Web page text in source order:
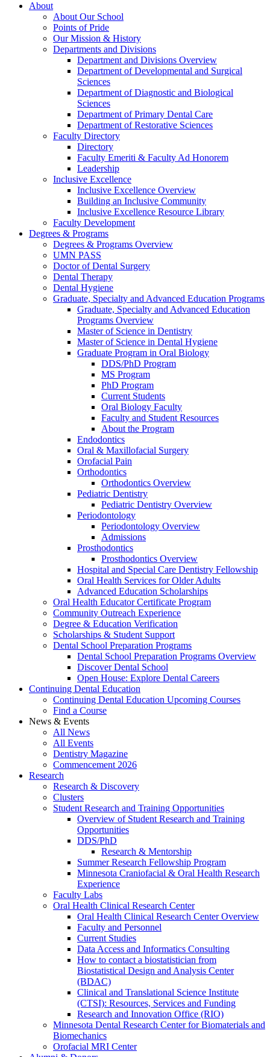
About
About Our School
Points of Pride
Our Mission & History
Departments and Divisions
Department and Divisions Overview
Department of Developmental and Surgical
Sciences
Department of Diagnostic and Biological
Sciences
Department of Primary Dental Care
Department of Restorative Sciences
Faculty Directory
Directory
Faculty Emeriti & Faculty Ad Honorem
Leadership
Inclusive Excellence
Inclusive Excellence Overview
Building an Inclusive Community
Inclusive Excellence Resource Library
Faculty Development
Degrees & Programs
Degrees & Programs Overview
UMN PASS
Doctor of Dental Surgery
Dental Therapy
Dental Hygiene
Graduate, Specialty and Advanced Education Programs
Graduate, Specialty and Advanced Education
Programs Overview
Master of Science in Dentistry
Master of Science in Dental Hygiene
Graduate Program in Oral Biology
DDS/PhD Program
MS Program
PhD Program
Current Students
Oral Biology Faculty
Faculty and Student Resources
About the Program
Endodontics
Oral & Maxillofacial Surgery
Orofacial Pain
Orthodontics
Orthodontics Overview
Pediatric Dentistry
Pediatric Dentistry Overview
Periodontology
Periodontology Overview
Admissions
Prosthodontics
Prosthodontics Overview
Hospital and Special Care Dentistry Fellowship
Oral Health Services for Older Adults
Advanced Education Scholarships
Oral Health Educator Certificate Program
Community Outreach Experience
Degree & Education Verification
Scholarships & Student Support
Dental School Preparation Programs
Dental School Preparation Programs Overview
Discover Dental School
Open House: Explore Dental Careers
Continuing Dental Education
Continuing Dental Education Upcoming Courses
Find a Course
News & Events
All News
All Events
Dentistry Magazine
Commencement 2026
Research
Research & Discovery
Clusters
Student Research and Training Opportunities
Overview of Student Research and Training
Opportunities
DDS/PhD
Research & Mentorship
Summer Research Fellowship Program
Minnesota Craniofacial & Oral Health Research
Experience
Faculty Labs
Oral Health Clinical Research Center
Oral Health Clinical Research Center Overview
Faculty and Personnel
Current Studies
Data Access and Informatics Consulting
How to contact a biostatistician from
Biostatistical Design and Analysis Center
(BDAC)
Clinical and Translational Science Institute
(CTSI): Resources, Services and Funding
Research and Innovation Office (RIO)
Minnesota Dental Research Center for Biomaterials and
Biomechanics
Orofacial MRI Center